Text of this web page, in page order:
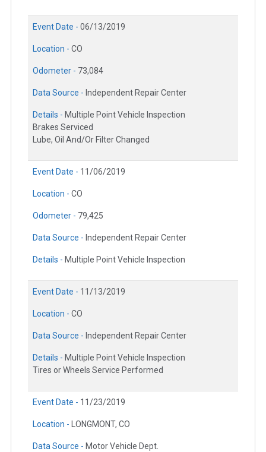
Event Date - 06/13/2019
Location - CO
Odometer - 73,084
Data Source - Independent Repair Center
Details - Multiple Point Vehicle Inspection
Brakes Serviced
Lube, Oil And/Or Filter Changed
Event Date - 11/06/2019
Location - CO
Odometer - 79,425
Data Source - Independent Repair Center
Details - Multiple Point Vehicle Inspection
Event Date - 11/13/2019
Location - CO
Data Source - Independent Repair Center
Details - Multiple Point Vehicle Inspection
Tires or Wheels Service Performed
Event Date - 11/23/2019
Location - LONGMONT, CO
Data Source - Motor Vehicle Dept.